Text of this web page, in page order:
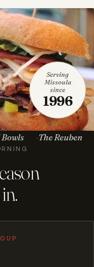
Serving
Missoula
since
1996
The Reuben